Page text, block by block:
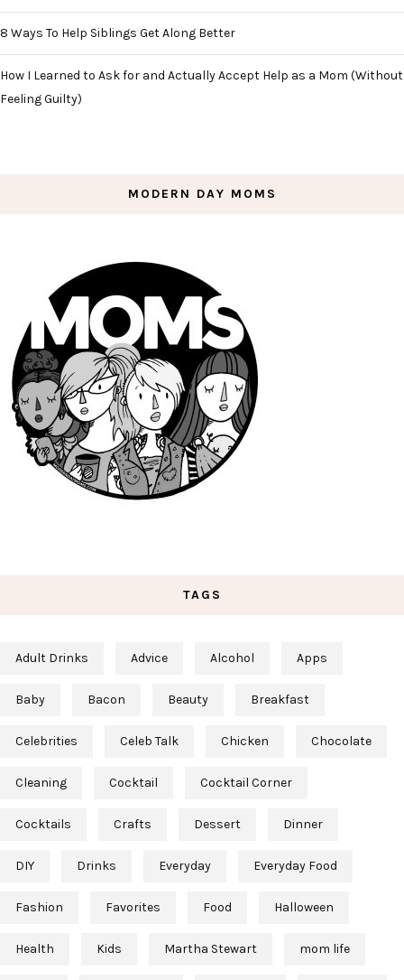
8 Ways To Help Siblings Get Along Better
How I Learned to Ask for and Actually Accept Help as a Mom (Without
Feeling Guilty)
MODERN DAY MOMS
TAGS
Adult Drinks Advice Alcohol Apps
Baby Bacon Beauty Breakfast
Celebrities Celeb Talk Chicken Chocolate
Cleaning Cocktail Cocktail Corner
Cocktails Crafts Dessert Dinner
DIY Drinks Everyday Everyday Food
Fashion Favorites Food Halloween
Health Kids Martha Stewart mom life